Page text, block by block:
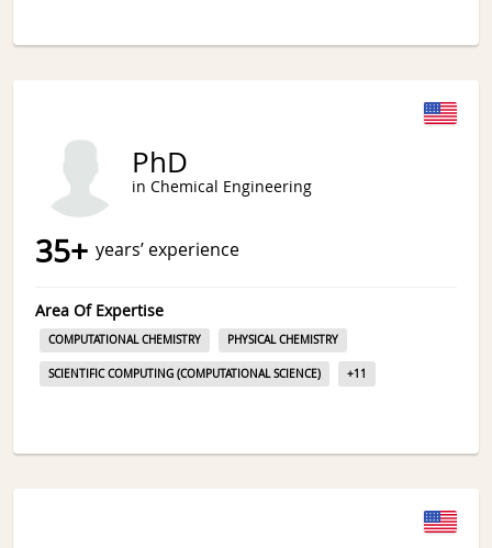
PhD
in Chemical Engineering
35+ years’ experience
Area Of Expertise
COMPUTATIONAL CHEMISTRY PHYSICAL CHEMISTRY
SCIENTIFIC COMPUTING (COMPUTATIONAL SCIENCE) +11